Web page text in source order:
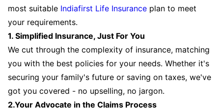
most suitable Indiafirst Life Insurance plan to meet
your requirements.
1. Simplified Insurance, Just For You
We cut through the complexity of insurance, matching
you with the best policies for your needs. Whether it's
securing your family's future or saving on taxes, we've
got you covered - no upselling, no jargon.
2.Your Advocate in the Claims Process